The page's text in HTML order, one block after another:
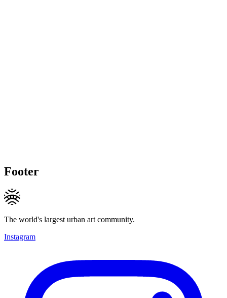
Footer
The world's largest urban art community.
Instagram